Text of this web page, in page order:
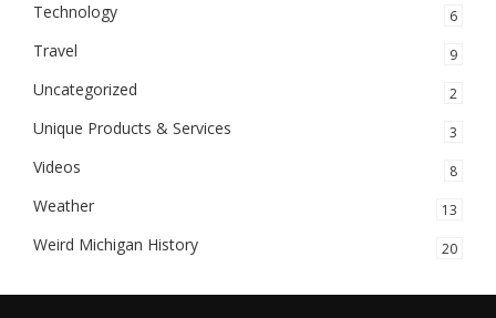
Technology 6
Travel 9
Uncategorized 2
Unique Products & Services 3
Videos 8
Weather 13
Weird Michigan History 20